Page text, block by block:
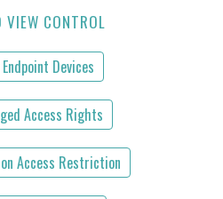
VIEW CONTROL
Devices
Access Rights
Access Restriction